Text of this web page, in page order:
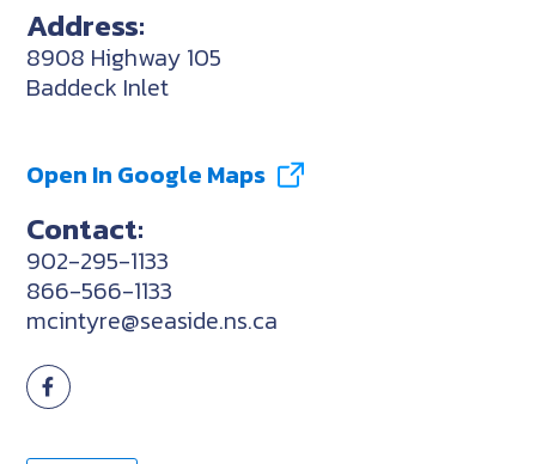
Address:
8908 Highway 105
Baddeck Inlet
Open In Google Maps
Contact:
902-295-1133
866-566-1133
mcintyre@seaside.ns.ca